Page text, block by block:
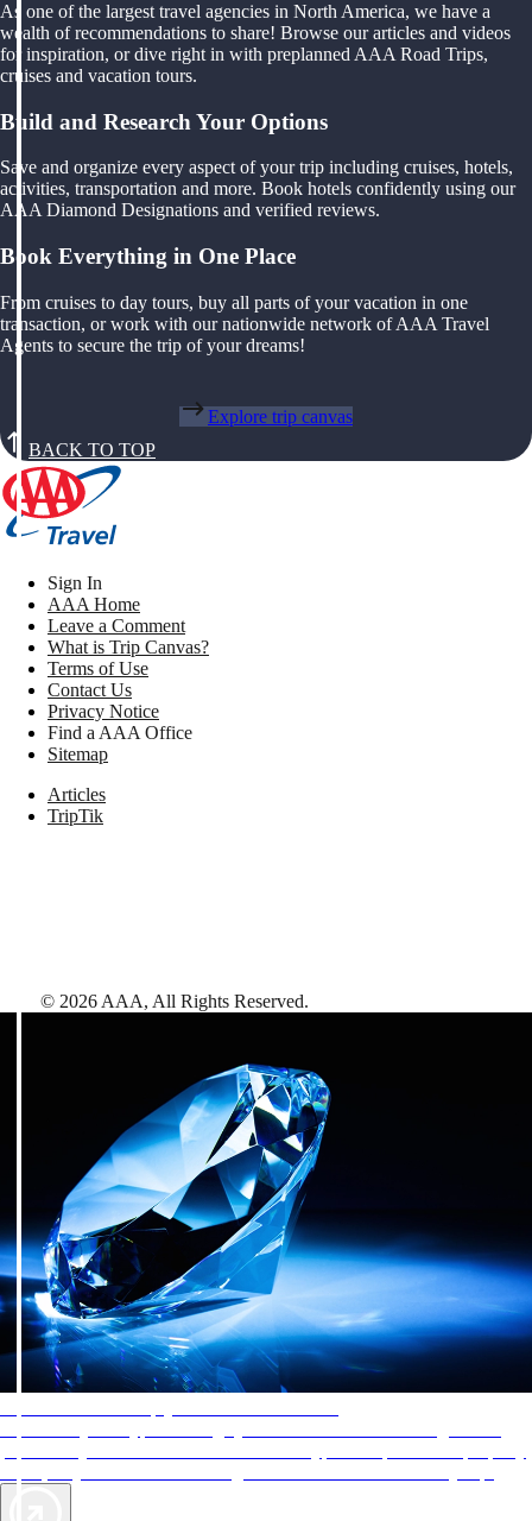
As one of the largest travel agencies in North America, we have a
wealth of recommendations to share! Browse our articles and videos
for inspiration, or dive right in with preplanned AAA Road Trips,
cruises and vacation tours.
Build and Research Your Options
Save and organize every aspect of your trip including cruises, hotels,
activities, transportation and more. Book hotels confidently using our
AAA Diamond Designations and verified reviews.
Book Everything in One Place
From cruises to day tours, buy all parts of your vacation in one
transaction, or work with our nationwide network of AAA Travel
Agents to secure the trip of your dreams!
Explore trip canvas
BACK TO TOP
Sign In
AAA Home
Leave a Comment
What is Trip Canvas?
Terms of Use
Contact Us
Privacy Notice
Find a AAA Office
Sitemap
Articles
TripTik
© 2026 AAA, All Rights Reserved.